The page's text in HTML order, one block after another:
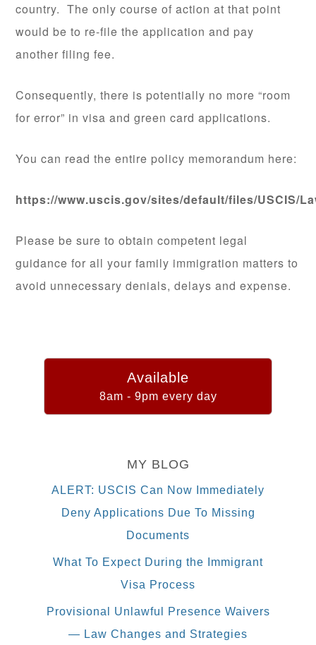
country. The only course of action at that point
would be to re-file the application and pay
another filing fee.
Consequently, there is potentially no more “room
for error” in visa and green card applications.
You can read the entire policy memorandum here:
https://www.uscis.gov/sites/default/files/USCIS/
Please be sure to obtain competent legal
guidance for all your family immigration matters to
avoid unnecessary denials, delays and expense.
Available
8am - 9pm every day
MY BLOG
ALERT: USCIS Can Now Immediately
Deny Applications Due To Missing
Documents
What To Expect During the Immigrant
Visa Process
Provisional Unlawful Presence Waivers
— Law Changes and Strategies